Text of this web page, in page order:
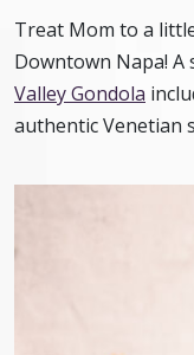
Treat Mom to a
Downtown Napa!
Valley Gondola
authentic Venetian